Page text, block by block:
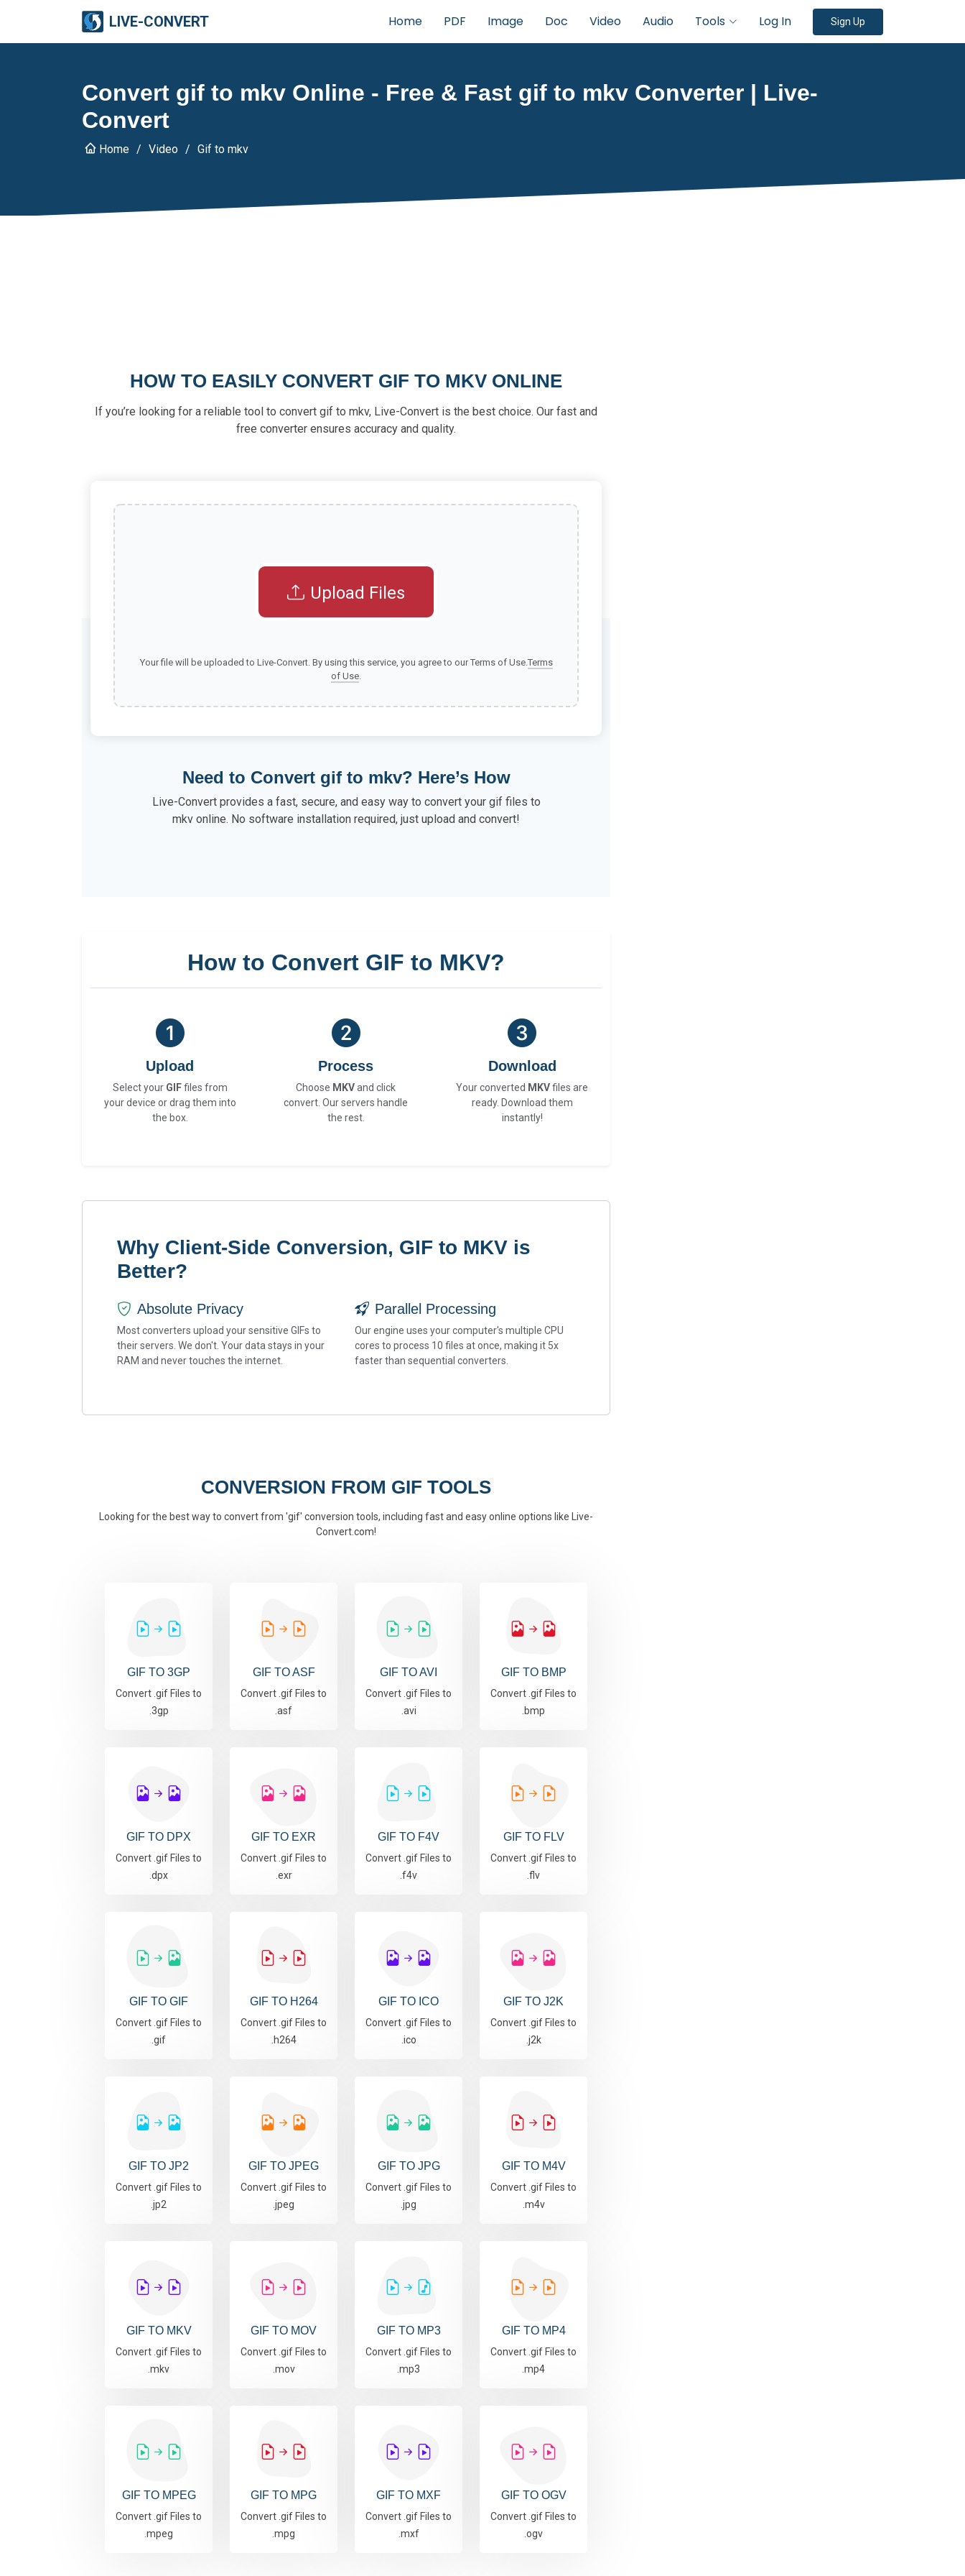
LIVE-CONVERT Home PDF Image Doc Video Audio Tools Log In Sign Up
Convert gif to mkv Online - Free & Fast gif to mkv Converter | Live-
Convert
Home Video Gif to mkv
HOW TO EASILY CONVERT GIF TO MKV ONLINE
If you’re looking for a reliable tool to convert gif to mkv, Live-Convert is the best choice. Our fast and
free converter ensures accuracy and quality.
Upload Files
Your file will be uploaded to Live-Convert. By using this service, you agree to our Terms of Use.Terms
of Use.
Need to Convert gif to mkv? Here’s How
Live-Convert provides a fast, secure, and easy way to convert your gif files to
mkv online. No software installation required, just upload and convert!
How to Convert GIF to MKV?
Upload
Select your GIFfiles from
your device or drag them into
the box.
Process
Choose MKVand click
convert. Our servers handle
the rest.
Download
Your converted MKVfiles are
ready. Download them
instantly!
Why Client-Side Conversion, GIF to MKV is
Better?
Absolute Privacy
Most converters upload your sensitive GIFs to
their servers. We don't. Your data stays in your
RAM and never touches the internet.
Parallel Processing
Our engine uses your computer's multiple CPU
cores to process 10 files at once, making it 5x
faster than sequential converters.
CONVERSION FROM GIF TOOLS
Looking for the best way to convert from 'gif' conversion tools, including fast and easy online options like Live-
Convert.com!
GIF TO 3GP
Convert .gif Files to
.3gp
GIF TO ASF
Convert .gif Files to
.asf
GIF TO AVI
Convert .gif Files to
.avi
GIF TO BMP
Convert .gif Files to
.bmp
GIF TO DPX
Convert .gif Files to
.dpx
GIF TO EXR
Convert .gif Files to
.exr
GIF TO F4V
Convert .gif Files to
.f4v
GIF TO FLV
Convert .gif Files to
.flv
GIF TO GIF
Convert .gif Files to
.gif
GIF TO H264
Convert .gif Files to
.h264
GIF TO ICO
Convert .gif Files to
.ico
GIF TO J2K
Convert .gif Files to
.j2k
GIF TO JP2
Convert .gif Files to
.jp2
GIF TO JPEG
Convert .gif Files to
.jpeg
GIF TO JPG
Convert .gif Files to
.jpg
GIF TO M4V
Convert .gif Files to
.m4v
GIF TO MKV
Convert .gif Files to
.mkv
GIF TO MOV
Convert .gif Files to
.mov
GIF TO MP3
Convert .gif Files to
.mp3
GIF TO MP4
Convert .gif Files to
.mp4
GIF TO MPEG
Convert .gif Files to
.mpeg
GIF TO MPG
Convert .gif Files to
.mpg
GIF TO MXF
Convert .gif Files to
.mxf
GIF TO OGV
Convert .gif Files to
.ogv